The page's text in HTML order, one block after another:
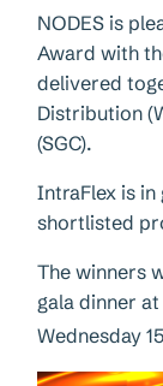
NODES is
Award with
delivered
Distribution
(SGC).
IntraFlex is in
shortlisted
The winners
gala dinner
Wednesday 15